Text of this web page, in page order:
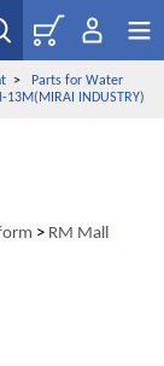
>
Parts for Water
13M(MIRAI INDUSTRY)
> RM Mall